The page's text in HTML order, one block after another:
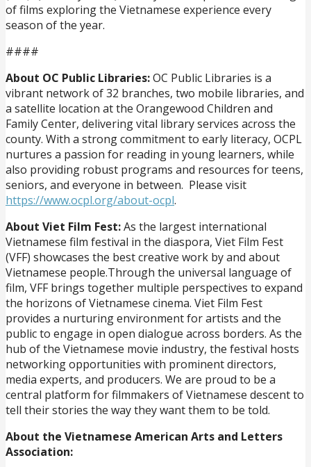
of films exploring the Vietnamese experience every
season of the year.
####
About OC Public Libraries:OC Public Libraries is a
vibrant network of 32 branches, two mobile libraries, and
a satellite location at the Orangewood Children and
Family Center, delivering vital library services across the
county. With a strong commitment to early literacy, OCPL
nurtures a passion for reading in young learners, while
also providing robust programs and resources for teens,
seniors, and everyone in between. Please visit
https://www.ocpl.org/about-ocpl.
About Viet Film Fest:As the largest international
Vietnamese film festival in the diaspora, Viet Film Fest
(VFF) showcases the best creative work by and about
Vietnamese people.Through the universal language of
film, VFF brings together multiple perspectives to expand
the horizons of Vietnamese cinema. Viet Film Fest
provides a nurturing environment for artists and the
public to engage in open dialogue across borders. As the
hub of the Vietnamese movie industry, the festival hosts
networking opportunities with prominent directors,
media experts, and producers. We are proud to be a
central platform for filmmakers of Vietnamese descent to
tell their stories the way they want them to be told.
About the Vietnamese American Arts and Letters
Association: